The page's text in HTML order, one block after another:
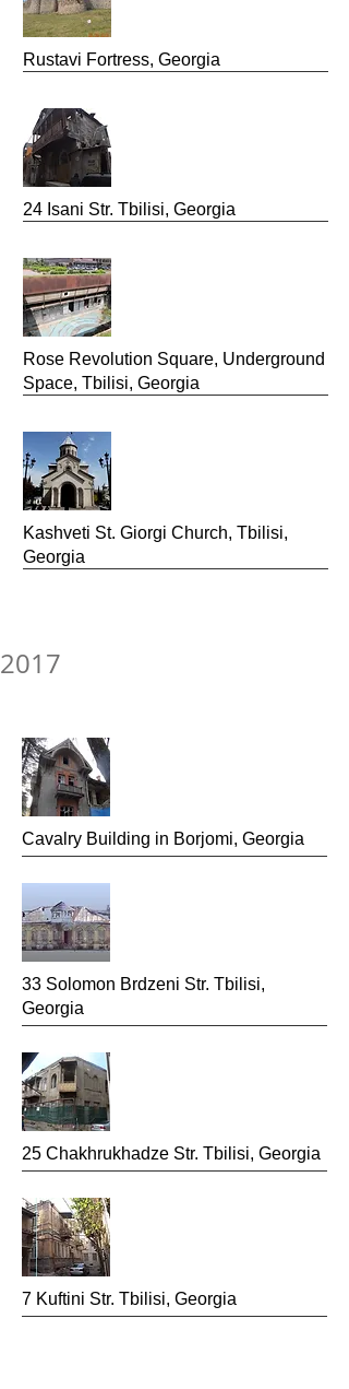
Rustavi Fortress, Georgia
24 Isani Str. Tbilisi, Georgia
Rose Revolution Square, Underground
Space, Tbilisi, Georgia
Kashveti St. Giorgi Church, Tbilisi,
Georgia
2017
Cavalry Building in Borjomi, Georgia
33 Solomon Brdzeni Str. Tbilisi,
Georgia
25 Chakhrukhadze Str. Tbilisi, Georgia
7 Kuftini Str. Tbilisi, Georgia